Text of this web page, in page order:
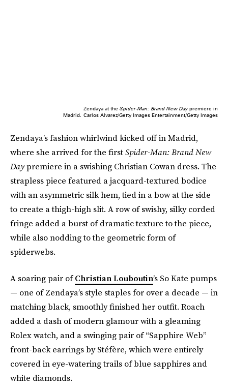
Zendaya at the Spider-Man: Brand New Day premiere in
Madrid. Carlos Alvarez/Getty Images Entertainment/Getty Images
Zendaya’s fashion whirlwind kicked off in Madrid,
where she arrived for the firstSpider-Man: Brand New
Daypremiere in a swishing Christian Cowan dress. The
strapless piece featured a jacquard-textured bodice
with an asymmetric silk hem, tied in a bow at the side
to create a thigh-high slit. A row of swishy, silky corded
fringe added a burst of dramatic texture to the piece,
while also nodding to the geometric form of
spiderwebs.
A soaring pair ofChristian Louboutin’s So Kate pumps
— one of Zendaya’s style staples for over a decade — in
matching black, smoothly finished her outfit. Roach
added a dash of modern glamour with a gleaming
Rolex watch, and a swinging pair of “Sapphire Web”
front-back earrings by Stéfère, which were entirely
covered in eye-watering trails of blue sapphires and
white diamonds.